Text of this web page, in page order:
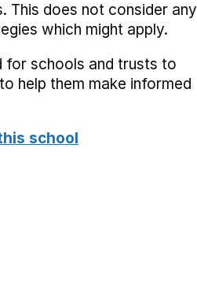
This does not consider any
which might apply.
for schools and trusts to
help them make informed
school